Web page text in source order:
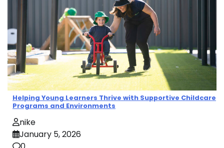
Helping Young Learners Thrive with Supportive Childcare
Programs and Environments
nike
January 5, 2026